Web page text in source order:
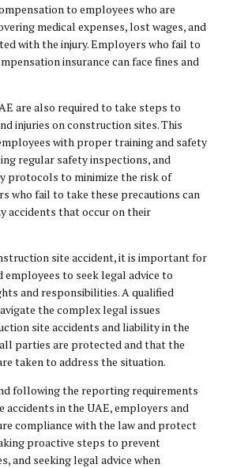
to employees who are
medical expenses, lost wages, and
with the injury. Employers who fail to
insurance can face fines and
are also required to take steps to
injuries on construction sites. This
with proper training and safety
regular safety inspections, and
protocols to minimize the risk of
who fail to take these precautions can
accidents that occur on their
site accident, it is important for
to seek legal advice to
and responsibilities. A qualified
the complex legal issues
site accidents and liability in the
parties are protected and that the
taken to address the situation.
following the reporting requirements
in the UAE, employers and
compliance with the law and protect
proactive steps to prevent
and seeking legal advice when